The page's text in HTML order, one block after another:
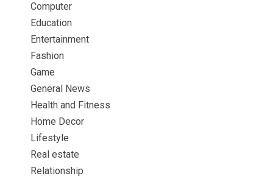
Computer
Education
Entertainment
Fashion
Game
General News
Health and Fitness
Home Decor
Lifestyle
Real estate
Relationship